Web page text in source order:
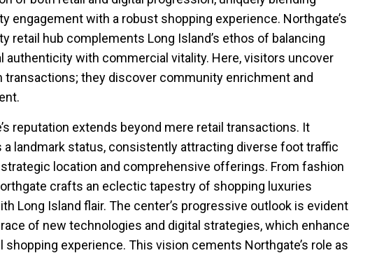
engagement with a robust shopping experience. Northgate’s
retail hub complements Long Island’s ethos of balancing
authenticity with commercial vitality. Here, visitors uncover
transactions; they discover community enrichment and
reputation extends beyond mere retail transactions. It
a landmark status, consistently attracting diverse foot traffic
location and comprehensive offerings. From fashion
crafts an eclectic tapestry of shopping luxuries
Long Island flair. The center’s progressive outlook is evident
of new technologies and digital strategies, which enhance
shopping experience. This vision cements Northgate’s role as